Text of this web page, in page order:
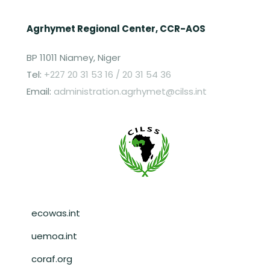
Agrhymet Regional Center, CCR-AOS
BP 11011 Niamey, Niger
Tel: +227 20 31 53 16 / 20 31 54 36
Email: administration.agrhymet@cilss.int
Pied de page
ecowas.int
uemoa.int
coraf.org